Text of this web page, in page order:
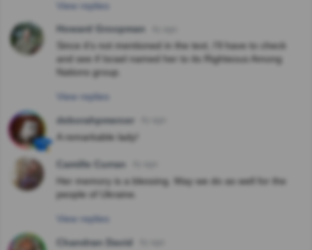
View replies
Howard Groopman
Since it's not mentioned in the text, I'll have to check
and see if Israel named her to its Righteous Among
Nations group.
View replies
deborahpmercer
A remarkable lady!
Camille Curran
Her memory is a blessing. May we do as well for the
people of Ukraine.
View replies
Chandran David